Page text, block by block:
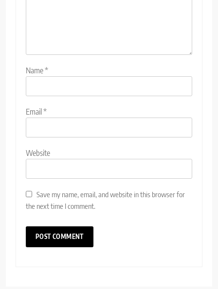
Name*
Email *
Website
Save my name, email, and website in this browser for
the next time I comment.